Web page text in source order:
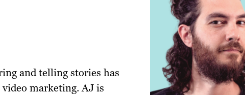
and telling stories has
marketing. AJ is